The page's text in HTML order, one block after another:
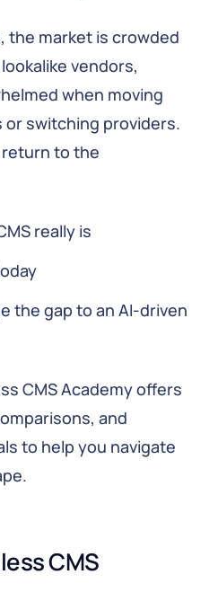
the market is crowded
vendors,
when moving
or switching providers.
return to the
really is
the gap to an AI-driven
CMS Academy offers
and
to help you navigate
CMS